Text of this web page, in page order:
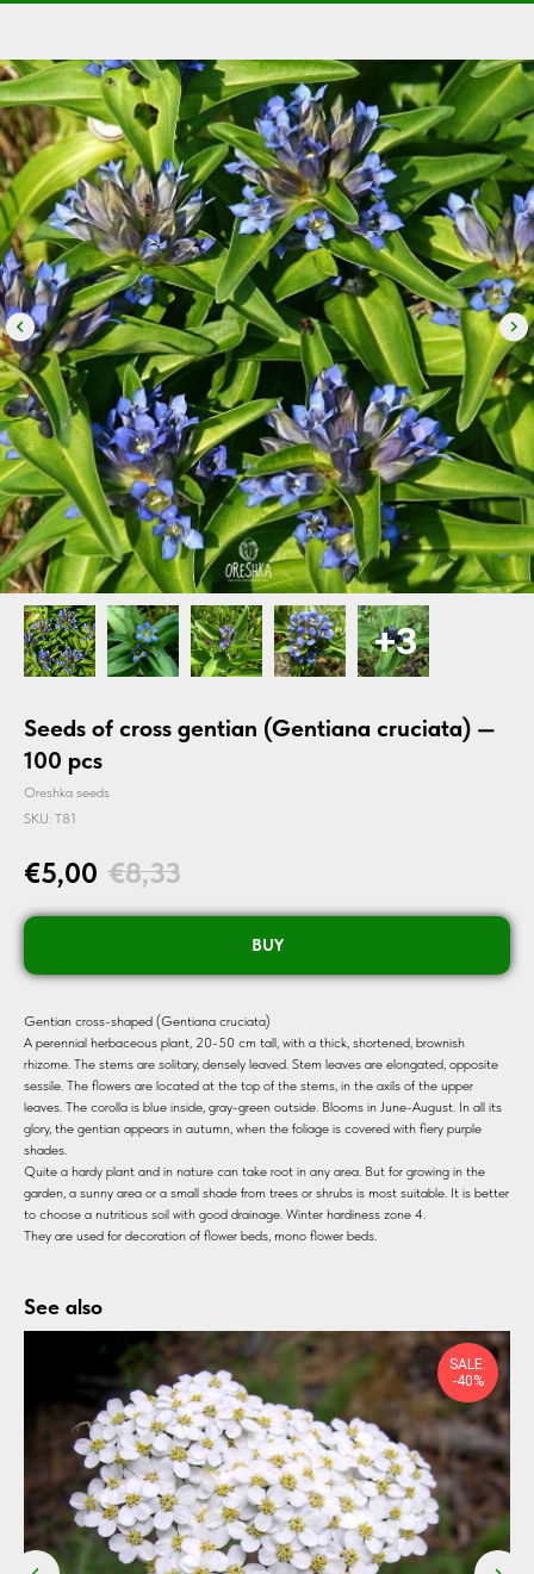
Seeds of cross gentian (Gentiana cruciata) —
100 pcs
Oreshka seeds
SKU: T81
€5,00 €8,33
BUY
Gentian cross-shaped (Gentiana cruciata)
A perennial herbaceous plant, 20-50 cm tall, with a thick, shortened, brownish
rhizome. The stems are solitary, densely leaved. Stem leaves are elongated, opposite
sessile. The flowers are located at the top of the stems, in the axils of the upper
leaves. The corolla is blue inside, gray-green outside. Blooms in June-August. In all its
glory, the gentian appears in autumn, when the foliage is covered with fiery purple
shades.
Quite a hardy plant and in nature can take root in any area. But for growing in the
garden, a sunny area or a small shade from trees or shrubs is most suitable. It is better
to choose a nutritious soil with good drainage. Winter hardiness zone 4.
They are used for decoration of flower beds, mono flower beds.
See also
SALE:
-40%